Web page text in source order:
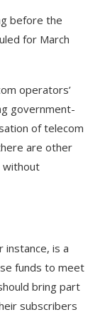
before the
for March
operators’
government-
of telecom
are other
without
instance, is a
funds to meet
bring part
subscribers